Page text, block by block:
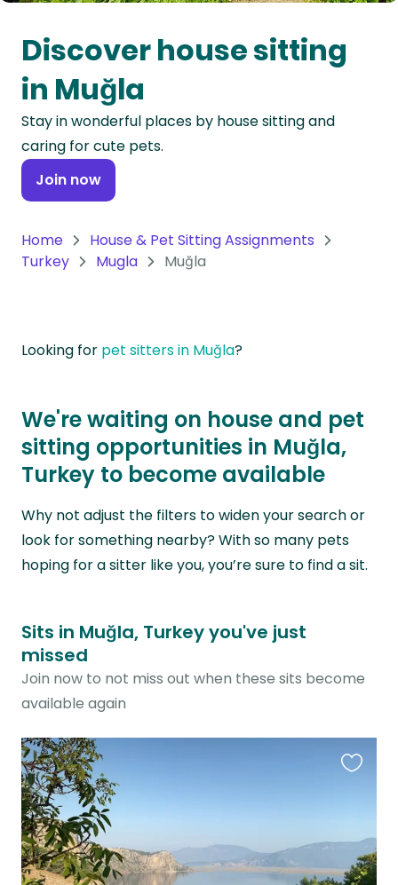
Oceania
Continent
South
America
Continent
Antarctica
Discover house sitting
in Muğla
Stay in wonderful places by house sitting and
caring for cute pets.
Join now
Home
House & Pet Sitting Assignments
Turkey
Mugla Muğla
Looking for pet sitters in Muğla?
We're waiting on house and pet
sitting opportunities in Muğla,
Turkey to become available
Why not adjust the filters to widen your search or
look for something nearby? With so many pets
hoping for a sitter like you, you’re sure to find a sit.
Sits in Muğla, Turkey you've just
missed
Join now to not miss out when these sits become
available again